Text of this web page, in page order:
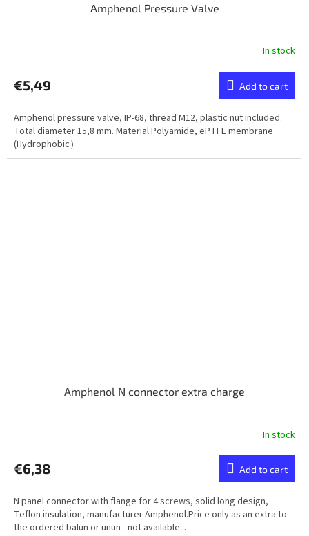
Amphenol Pressure Valve
In stock
€5,49 Add to cart
Amphenol pressure valve, IP-68, thread M12, plastic nut included.
Total diameter 15,8 mm. Material Polyamide, ePTFE membrane
(Hydrophobic）
Amphenol N connector extra charge
In stock
€6,38 Add to cart
N panel connector with flange for 4 screws, solid long design,
Teflon insulation, manufacturer Amphenol.Price only as an extra to
the ordered balun or unun - not available...